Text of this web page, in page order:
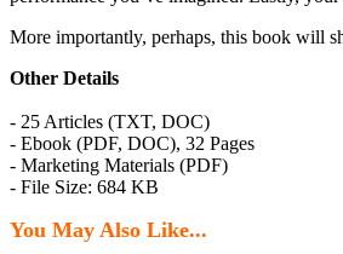
More importantly, perhaps, this book will
Other Details
- 25 Articles (TXT, DOC)
- Ebook (PDF, DOC), 32 Pages
- Marketing Materials (PDF)
- File Size: 684 KB
You May Also Like...